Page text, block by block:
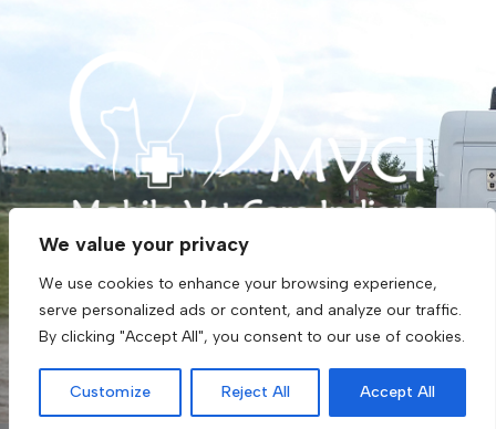
We value your privacy
We use cookies to enhance your browsing experience,
serve personalized ads or content, and analyze our traffic.
By clicking "Accept All", you consent to our use of cookies.
Customize Reject All Accept All
a
e
o
o
g
e
(317) 273-3320
info@mobilevetindiana.com
Monday - Friday: 8:00 AM to 3:30 PM
Saturday, Sunday: Closed